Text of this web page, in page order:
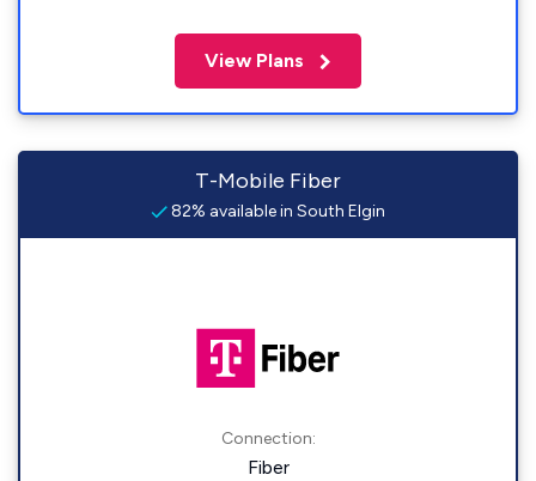
View Plans
T-Mobile Fiber
82% available in South Elgin
Connection:
Fiber